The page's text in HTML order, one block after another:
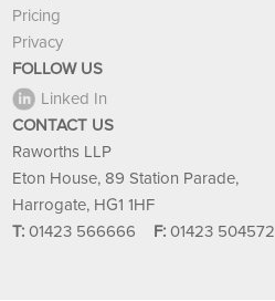
Pricing
Privacy
FOLLOW US
Linked In
CONTACT US
Raworths LLP
Eton House, 89 Station Parade,
Harrogate, HG1 1HF
T: 01423 566666 F: 01423 504572